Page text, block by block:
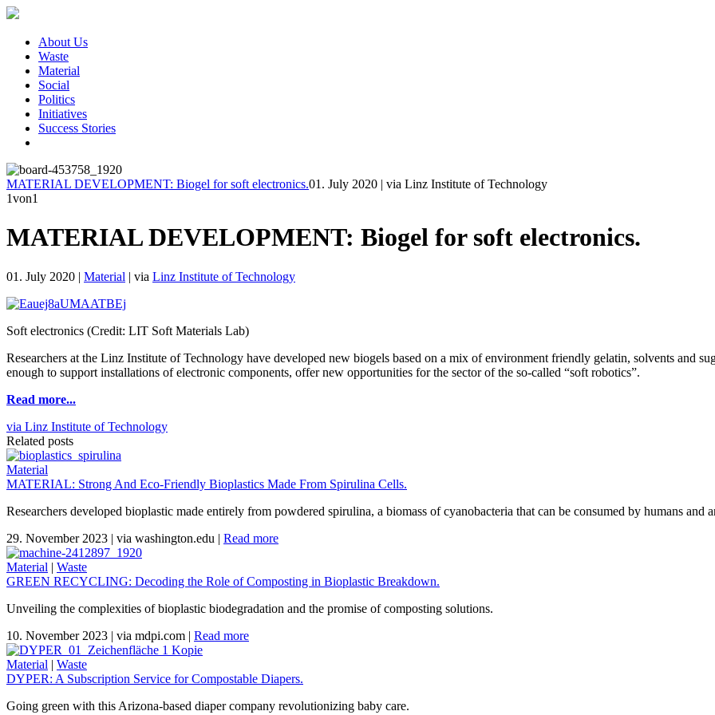
About Us
Waste
Material
Social
Politics
Initiatives
Success Stories
MATERIAL DEVELOPMENT: Biogel for soft electronics.01. July 2020 | via Linz Institute of Technology
1von1
MATERIAL DEVELOPMENT: Biogel for soft electronics.
01. July 2020 | Material | via Linz Institute of Technology
Soft electronics (Credit: LIT Soft Materials Lab)
Researchers at the Linz Institute of Technology have developed new biogels based on a mix of environment friendly gelatin, solvents and
enough to support installations of electronic components, offer new opportunities for the sector of the so-called “soft robotics”.
Read more...
via Linz Institute of Technology
Related posts
Material
MATERIAL: Strong And Eco-Friendly Bioplastics Made From Spirulina Cells.
Researchers developed bioplastic made entirely from powdered spirulina, a biomass of cyanobacteria that can be consumed by humans and
29. November 2023 | via washington.edu | Read more
Material | Waste
GREEN RECYCLING: Decoding the Role of Composting in Bioplastic Breakdown.
Unveiling the complexities of bioplastic biodegradation and the promise of composting solutions.
10. November 2023 | via mdpi.com | Read more
Material | Waste
DYPER: A Subscription Service for Compostable Diapers.
Going green with this Arizona-based diaper company revolutionizing baby care.